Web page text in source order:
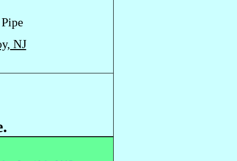
NJ